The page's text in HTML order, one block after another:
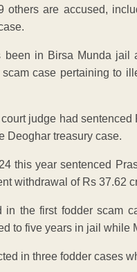
others are accused,
been in Birsa Munda
case pertaining to
judge had
Deoghar treasury case.
this year sentenced
withdrawal of Rs 37.62
in the first fodder scam
to five years in jail while
in three fodder cases